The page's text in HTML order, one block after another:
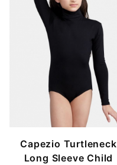
Capezio Turtleneck
Long Sleeve Child
$17